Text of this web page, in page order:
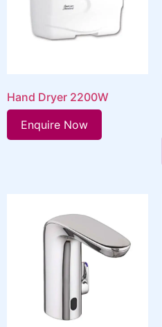
Hand Dryer 2200W
Enquire Now